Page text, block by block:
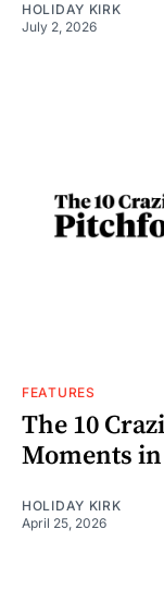
HOLIDAY KIRK
July 2, 2026
FEATURES
The 10
Moments
HOLIDAY KIRK
April 25, 2026